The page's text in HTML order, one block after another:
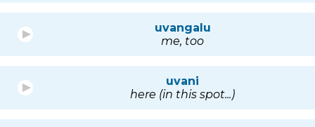
uvangalu
me, too
uvani
here (in this spot...)